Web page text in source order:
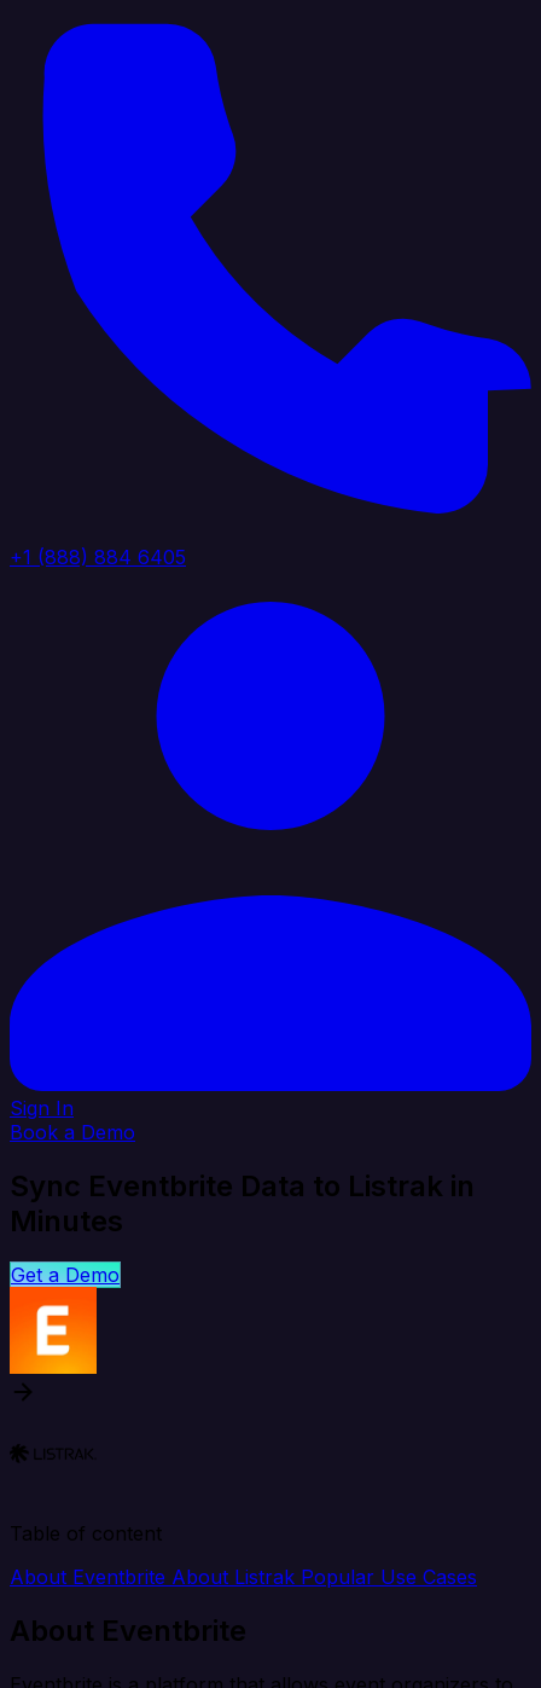
+1 (888) 884 6405
Sign In
Book a Demo
Sync Eventbrite Data to Listrak in
Minutes
Get a Demo
Table of content
About Eventbrite About Listrak Popular Use Cases
About Eventbrite